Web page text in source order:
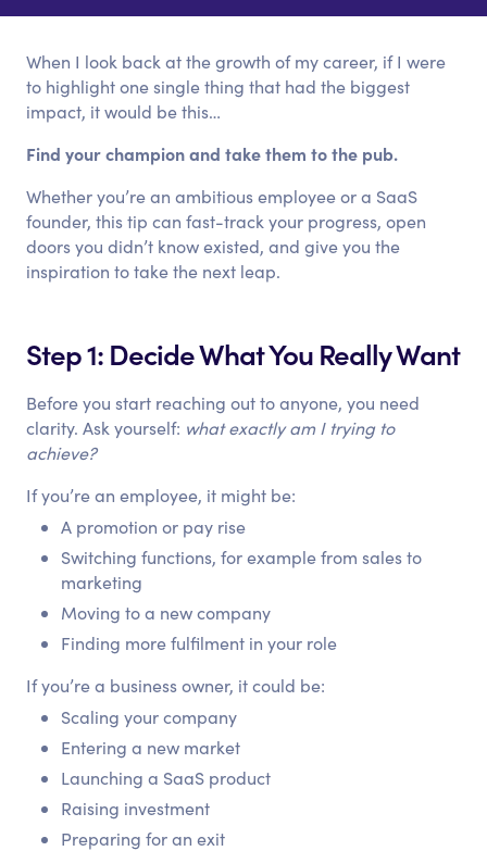
When I look back at the growth of my career, if I were
to highlight one single thing that had the biggest
impact, it would be this…
Find your champion and take them to the pub.
Whether you’re an ambitious employee or a SaaS
founder, this tip can fast-track your progress, open
doors you didn’t know existed, and give you the
inspiration to take the next leap.
Step 1: Decide What You Really Want
Before you start reaching out to anyone, you need
clarity. Ask yourself: what exactly am I trying to
achieve?
If you’re an employee, it might be:
A promotion or pay rise
Switching functions, for example from sales to
marketing
Moving to a new company
Finding more fulfilment in your role
If you’re a business owner, it could be:
Scaling your company
Entering a new market
Launching a SaaS product
Raising investment
Preparing for an exit